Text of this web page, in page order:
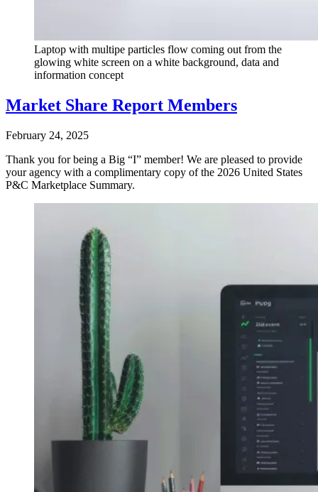
Laptop with multipe particles flow coming out from the
glowing white screen on a white background, data and
information concept
Market Share Report Members
February 24, 2025
Thank you for being a Big “I” member! We are pleased to provide
your agency with a complimentary copy of the 2026 United States
P&C Marketplace Summary.